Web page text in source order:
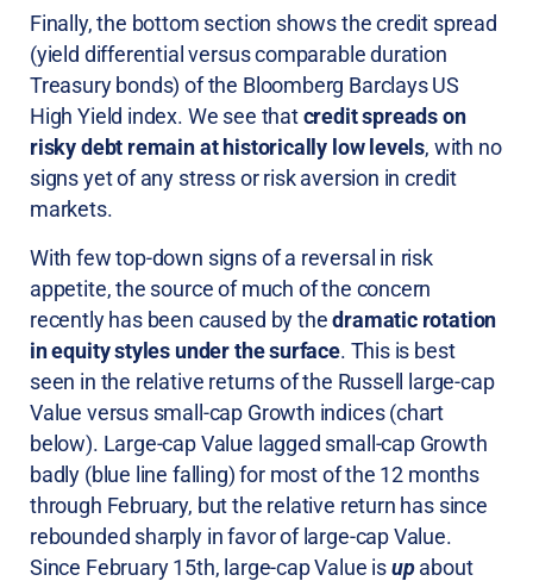
Finally, the bottom section shows the credit spread
(yield differential versus comparable duration
Treasury bonds) of the Bloomberg Barclays US
High Yield index. We see thatcredit spreads on
risky debt remain at historically low levels, with no
signs yet of any stress or risk aversion in credit
markets.
With few top-down signs of a reversal in risk
appetite, the source of much of the concern
recently has been caused by thedramatic rotation
in equity styles under the surface. This is best
seen in the relative returns of the Russell large-cap
Value versus small-cap Growth indices (chart
below). Large-cap Value lagged small-cap Growth
badly (blue line falling) for most of the 12 months
through February, but the relative return has since
rebounded sharply in favor of large-cap Value.
Since February 15th, large-cap Value isupabout